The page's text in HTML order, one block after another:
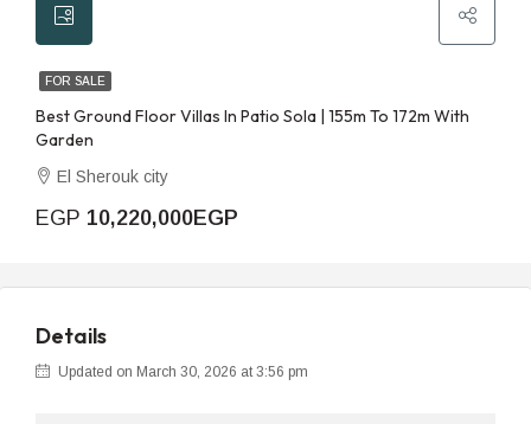
FOR SALE
Best Ground Floor Villas In Patio Sola | 155m To 172m With
Garden
El Sherouk city
EGP 10,220,000EGP
Details
Updated on March 30, 2026 at 3:56 pm